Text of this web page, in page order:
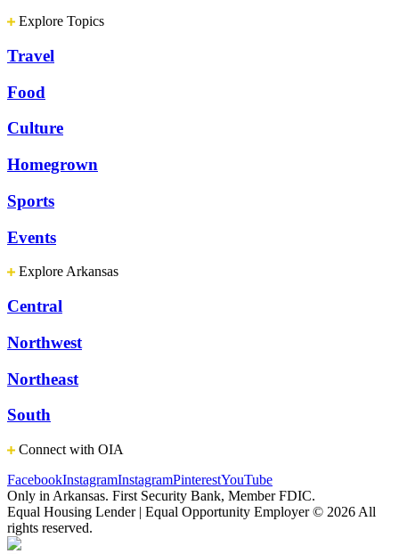
Explore Topics
Travel
Food
Culture
Homegrown
Sports
Events
Explore Arkansas
Central
Northwest
Northeast
South
Connect with OIA
FacebookInstagramInstagramPinterestYouTube
Only in Arkansas. First Security Bank, Member FDIC.
Equal Housing Lender | Equal Opportunity Employer © 2026 All
rights reserved.